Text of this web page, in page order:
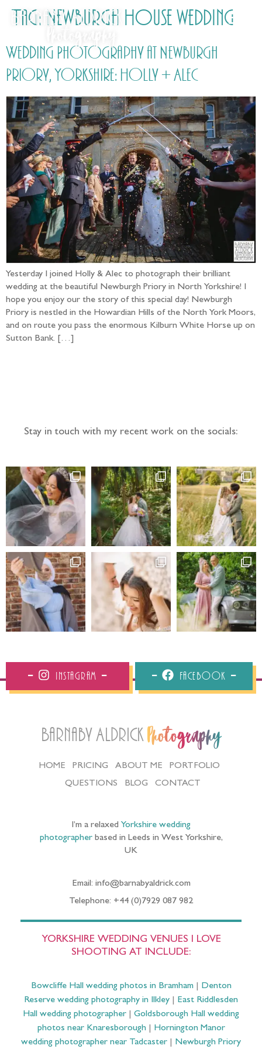
Tag: Newburgh House wedding
Wedding Photography at Newburgh
Priory, Yorkshire: Holly + Alec
Yesterday I joined Holly & Alec to photograph their brilliant
wedding at the beautiful Newburgh Priory in North Yorkshire! I
hope you enjoy our the story of this special day! Newburgh
Priory is nestled in the Howardian Hills of the North York Moors,
and on route you pass the enormous Kilburn White Horse up on
Sutton Bank. […]
Stay in touch with my recent work on the socials:
Instagram Facebook
Barnaby Aldrick Photography
HOME PRICING ABOUT ME
PORTFOLIO
QUESTIONS
BLOG CONTACT
I’m a relaxed Yorkshire wedding
photographerbased in Leeds in West Yorkshire,
UK
Email: info@barnabyaldrick.com
Telephone: +44 (0)7929 087 982
YORKSHIRE WEDDING VENUES I LOVE
SHOOTING AT INCLUDE:
Bowcliffe Hall wedding photos in Bramham| Denton
Reserve wedding photography in Ilkley
East Riddlesden
Hall wedding photographer
Goldsborough Hall wedding
photos near Knaresborough| Hornington Manor
wedding photographer near Tadcaster
Newburgh Priory